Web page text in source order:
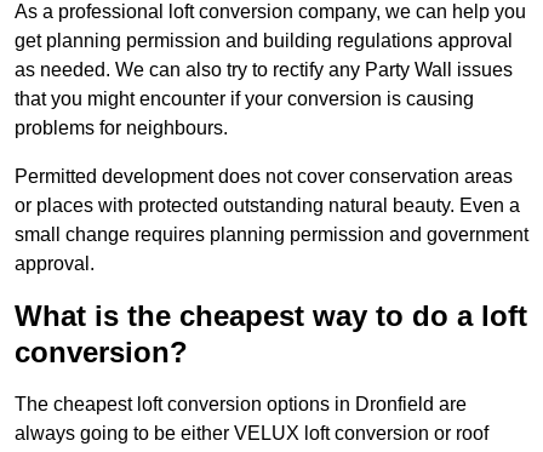
As a professional loft conversion company, we can help you
get planning permission and building regulations approval
as needed. We can also try to rectify any Party Wall issues
that you might encounter if your conversion is causing
problems for neighbours.
Permitted development does not cover conservation areas
or places with protected outstanding natural beauty. Even a
small change requires planning permission and government
approval.
What is the cheapest way to do a loft
conversion?
The cheapest loft conversion options in Dronfield are
always going to be either VELUX loft conversion or roof